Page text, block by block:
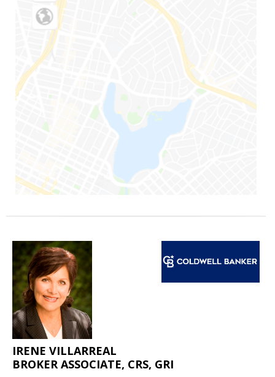
IRENE VILLARREAL
BROKER ASSOCIATE, CRS, GRI